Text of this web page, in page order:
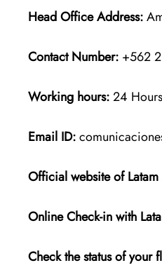
Head Office Address:
Contact Number: +562
Working hours:24 Hours
Email ID:
Official website of
Online Check-in with
Check the status of your